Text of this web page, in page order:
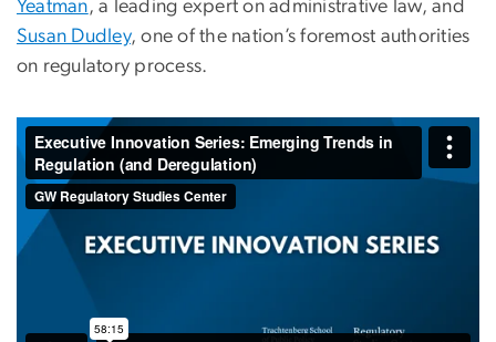
Yeatman, a leading expert on administrative law, and
Susan Dudley, one of the nation’s foremost authorities
on regulatory process.